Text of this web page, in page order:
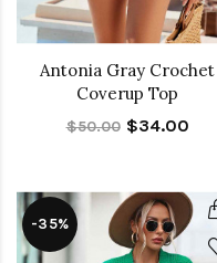
Antonia Gray Crochet
Coverup Top
$50.00 $34.00
-35%